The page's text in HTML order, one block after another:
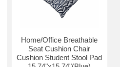
Home/Office Breathable
Seat Cushion Chair
Cushion Student Stool Pad